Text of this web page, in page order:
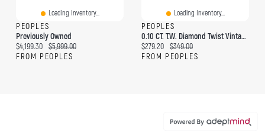
Loading Inventory...
PEOPLES
Previously Owned
Current price:
$4,199.30 Original price:
$5,999.00
FROM PEOPLES
Loading Inventory...
PEOPLES
0.10 CT. T.W. Diamond Twist Vintage-Style Ring Sterling Silver
Current price:
$279.20 Original price:
$349.00
FROM PEOPLES